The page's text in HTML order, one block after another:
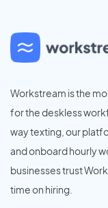
Workstream is the
for the deskless
way texting, our
and onboard hourly
businesses trust
time on hiring.